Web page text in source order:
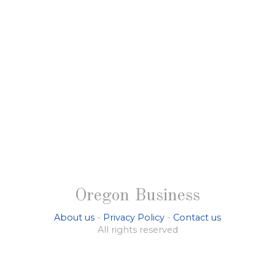
Oregon Business
About us - Privacy Policy - Contact us
All rights reserved